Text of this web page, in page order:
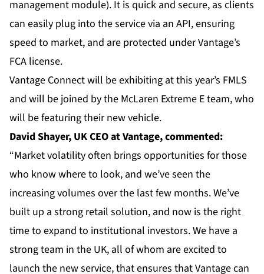
management module). It is quick and secure, as clients
can easily plug into the service via an API, ensuring
speed to market, and are protected under Vantage’s
FCA license.
Vantage Connect will be exhibiting at this year’s FMLS
and will be joined by the McLaren Extreme E team, who
will be featuring their new vehicle.
DavidShayer, UK CEO at Vantage, commented:
“Market volatility often brings opportunities for those
who know where to look, and we’ve seen the
increasing volumes over the last few months. We’ve
built up a strong retail solution, and now is the right
time to expand to institutional investors. We have a
strong team in the UK, all of whom are excited to
launch the new service, that ensures that Vantage can